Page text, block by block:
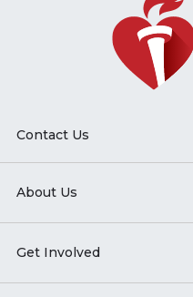
Contact Us
About Us
Get Involved